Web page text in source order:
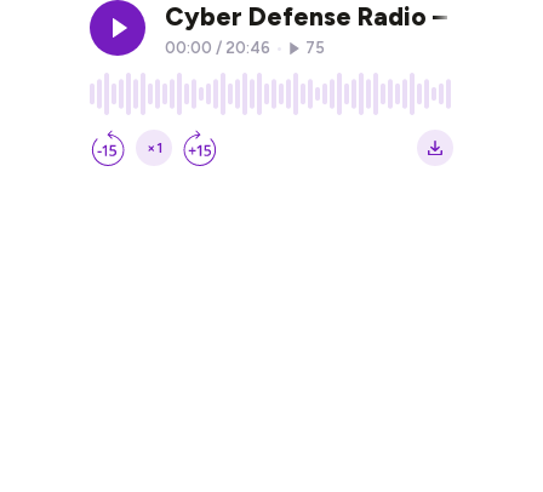
Cyber Defense Radio – Mirek
00:00 / 20:46 75
×1